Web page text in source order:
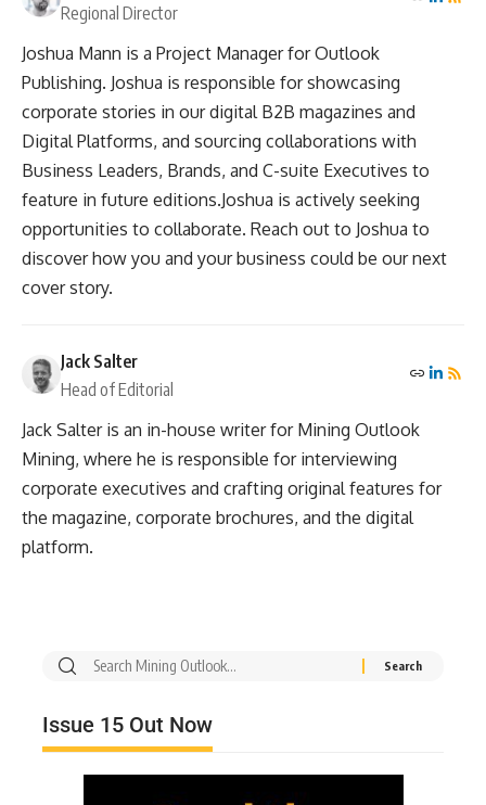
Regional Director
Joshua Mann is a Project Manager for Outlook
Publishing. Joshua is responsible for showcasing
corporate stories in our digital B2B magazines and
Digital Platforms, and sourcing collaborations with
Business Leaders, Brands, and C-suite Executives to
feature in future editions.Joshua is actively seeking
opportunities to collaborate. Reach out to Joshua to
discover how you and your business could be our next
cover story.
Jack Salter
Head of Editorial
Jack Salter is an in-house writer for Mining Outlook
Mining, where he is responsible for interviewing
corporate executives and crafting original features for
the magazine, corporate brochures, and the digital
platform.
Issue 15 Out Now